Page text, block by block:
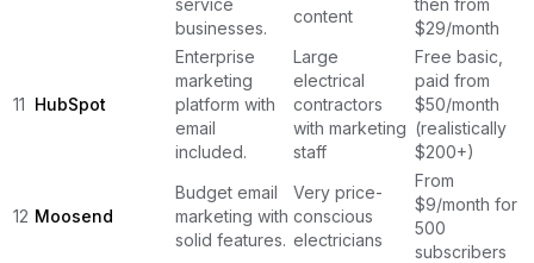
service
businesses.
content
then from
$29/month
11 HubSpot
Enterprise
marketing
platform with
email
included.
Large
electrical
contractors
with marketing
staff
Free basic,
paid from
$50/month
(realistically
$200+)
12 Moosend
Budget email
marketing with
solid features.
Very price-
conscious
electricians
From
$9/month for
500
subscribers